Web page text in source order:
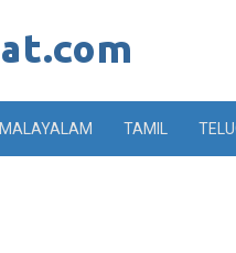
MALAYALAM TAMIL